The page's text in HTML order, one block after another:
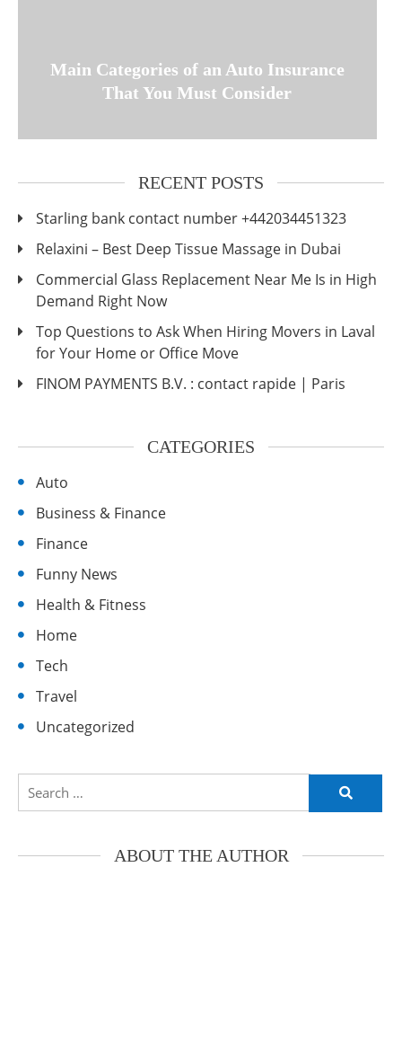
Main Categories of an Auto Insurance
That You Must Consider
RECENT POSTS
Starling bank contact number +442034451323
Relaxini – Best Deep Tissue Massage in Dubai
Commercial Glass Replacement Near Me Is in High
Demand Right Now
Top Questions to Ask When Hiring Movers in Laval
for Your Home or Office Move
FINOM PAYMENTS B.V. : contact rapide | Paris
CATEGORIES
Auto
Business & Finance
Finance
Funny News
Health & Fitness
Home
Tech
Travel
Uncategorized
Search
ABOUT THE AUTHOR